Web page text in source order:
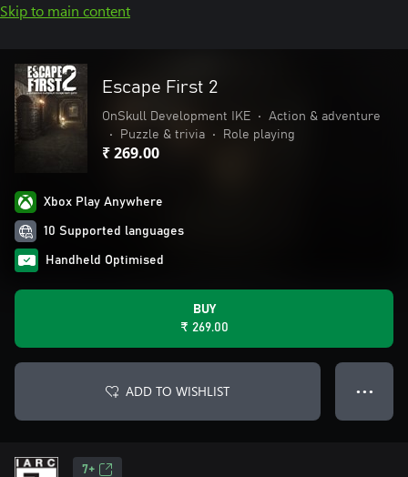
Skip to main content
Escape First 2
OnSkull Development IKE •
Action & adventure
•
Puzzle & trivia • Role playing
₹ 269.00
Xbox Play Anywhere
10 Supported languages
Handheld Optimised
BUY
₹ 269.00
ADD TO WISHLIST ● ● ●
7+